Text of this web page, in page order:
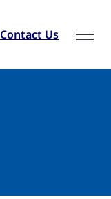
Contact Us